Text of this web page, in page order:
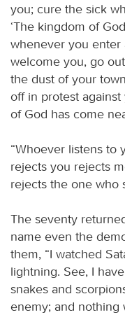
you; cure the sick
‘The kingdom of
whenever you
welcome you, go
the dust of your
off in protest
of God has come
“Whoever listens to
rejects you rejects
rejects the one who
The seventy
name even the
them, “I watched
lightning. See, I
snakes and
enemy; and nothing